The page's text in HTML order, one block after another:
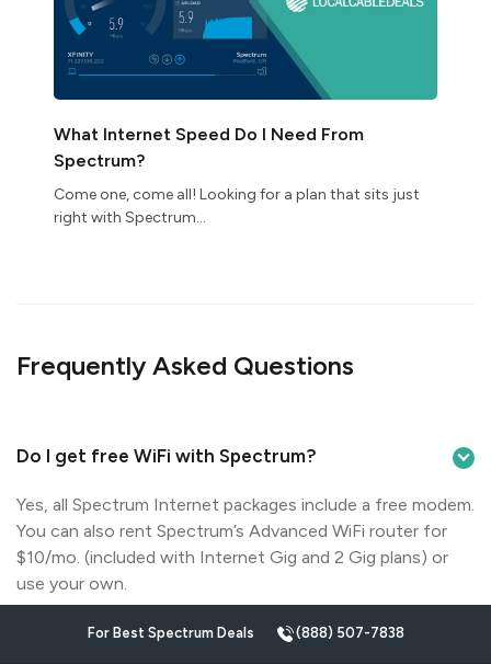
What Internet Speed Do I Need From
Spectrum?
Come one, come all! Looking for a plan that sits just
right with Spectrum...
Frequently Asked Questions
Do I get free WiFi with Spectrum?
Yes, all Spectrum Internet packages include a free modem.
You can also rent Spectrum’s Advanced WiFi router for
$10/mo. (included with Internet Gig and 2 Gig plans) or
use your own.
For Best Spectrum Deals (888) 507-7838